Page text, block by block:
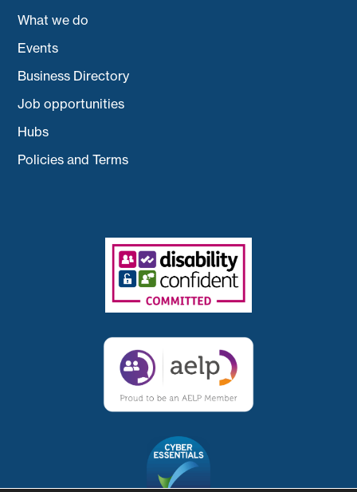
What we do
Events
Business Directory
Job opportunities
Hubs
Policies and Terms